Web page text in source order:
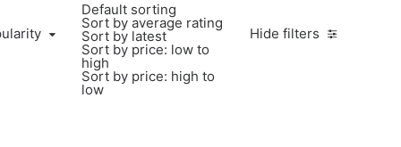
Hide filters
Default sorting
Sort by average rating
Sort by latest
Sort by price: low to
high
Sort by price: high to
low